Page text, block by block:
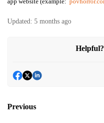
Updated: 5 months ago
Helpful?
Previous